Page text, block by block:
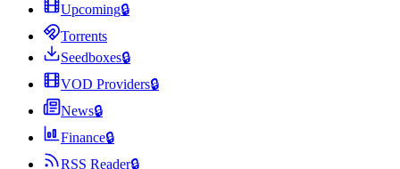
Upcoming🔒
Torrents
Seedboxes🔒
VOD Providers🔒
News🔒
Finance🔒
RSS Reader🔒